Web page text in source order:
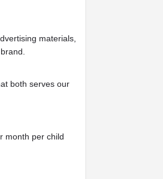
materials,
both serves our
month per child